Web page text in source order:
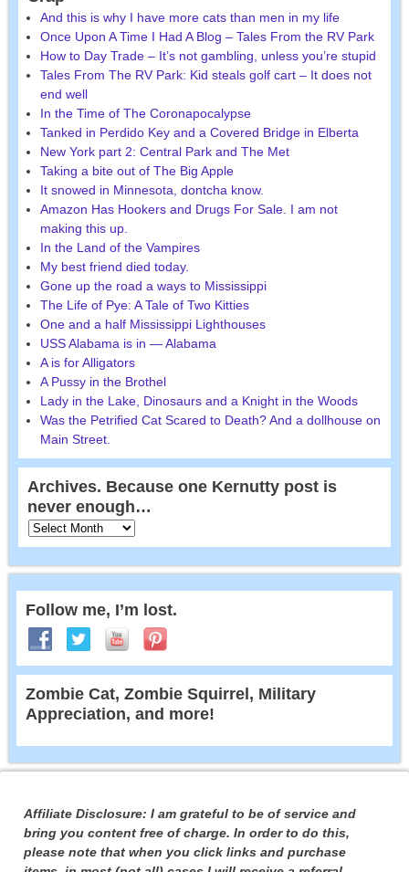
And this is why I have more cats than men in my life
Once Upon A Time I Had A Blog – Tales From the RV Park
How to Day Trade – It’s not gambling, unless you’re stupid
Tales From The RV Park: Kid steals golf cart – It does not
end well
In the Time of The Coronapocalypse
Tanked in Perdido Key and a Covered Bridge in Elberta
New York part 2: Central Park and The Met
Taking a bite out of The Big Apple
It snowed in Minnesota, dontcha know.
Amazon Has Hookers and Drugs For Sale. I am not
making this up.
In the Land of the Vampires
My best friend died today.
Gone up the road a ways to Mississippi
The Life of Pye: A Tale of Two Kitties
One and a half Mississippi Lighthouses
USS Alabama is in — Alabama
A is for Alligators
A Pussy in the Brothel
Lady in the Lake, Dinosaurs and a Knight in the Woods
Was the Petrified Cat Scared to Death? And a dollhouse on
Main Street.
Archives. Because one Kernutty post is
never enough…
Follow me, I’m lost.
Zombie Cat, Zombie Squirrel, Military
Appreciation, and more!
Affiliate Disclosure: I am grateful to be of service and
bring you content free of charge. In order to do this,
please note that when you click links and purchase